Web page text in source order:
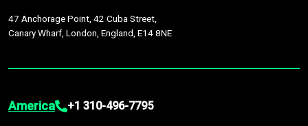
47 Anchorage Point, 42 Cuba Street,
Canary Wharf, London, England, E14 8NE
America +1 310-496-7795